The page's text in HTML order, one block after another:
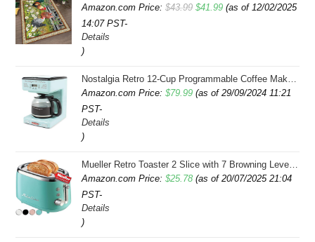
Amazon.com Price:$43.99 Original
$41.99Current
(as of 12/02/2025
14:07 PST-
Details
)
Nostalgia Retro 12-Cup Programmable Coffee Maker With LED Display, Automatic Shut-Off & Keep Warm, Pause-And-Serve Function, Aqua
Amazon.com Price:$79.99 (as of 29/09/2024 11:21
PST-
Details
)
Mueller Retro Toaster 2 Slice with 7 Browning Levels and 3 Functions: Reheat, Defrost & Cancel, Stainless Steel Features, Removable Crumb Tray, Under Base Cord Storage, Turquoise
Amazon.com Price:$25.78 (as of 20/07/2025 21:04
PST-
Details
)